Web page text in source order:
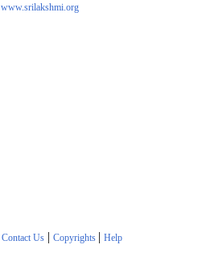
www.srilakshmi.org
Contact Us| Copyrights | Help